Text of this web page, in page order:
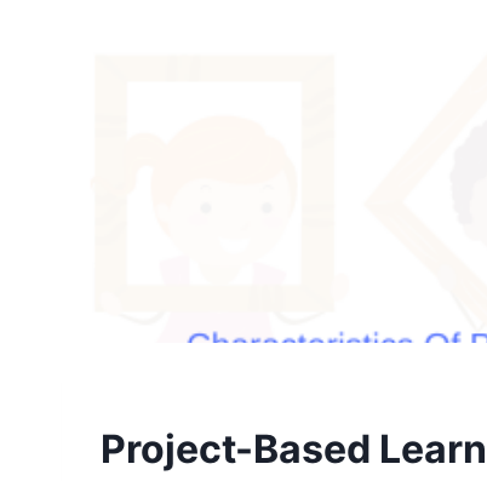
Project-Based